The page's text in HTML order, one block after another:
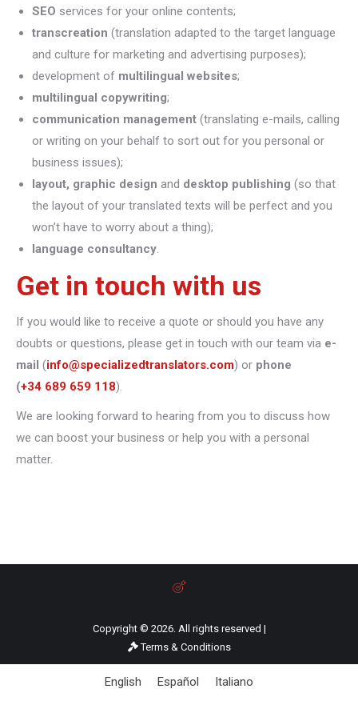
SEO services for your online contents;
transcreation (translation adapted to the target language
and culture for marketing and advertising purposes);
development of multilingual websites;
multilingual copywriting;
communication management (translating e-mails, calling
or writing on your behalf to sort out for you personal or
business issues);
layout, graphic design and desktop publishing (so that
the layout of your translated texts will be perfect and you
won’t have to worry about a thing);
language consultancy.
Get in touch with us
If you would like to receive a quote or should you have any
doubts or questions, please get in touch with our team via e-
mail (info@specializedtranslators.com) or phone
(+34 689 659 118).
We are looking forward to hearing from you to discuss how
we can boost your business or help you with a personal
matter.
Copyright © 2026. All rights reserved |
Terms & Conditions
English Español Italiano